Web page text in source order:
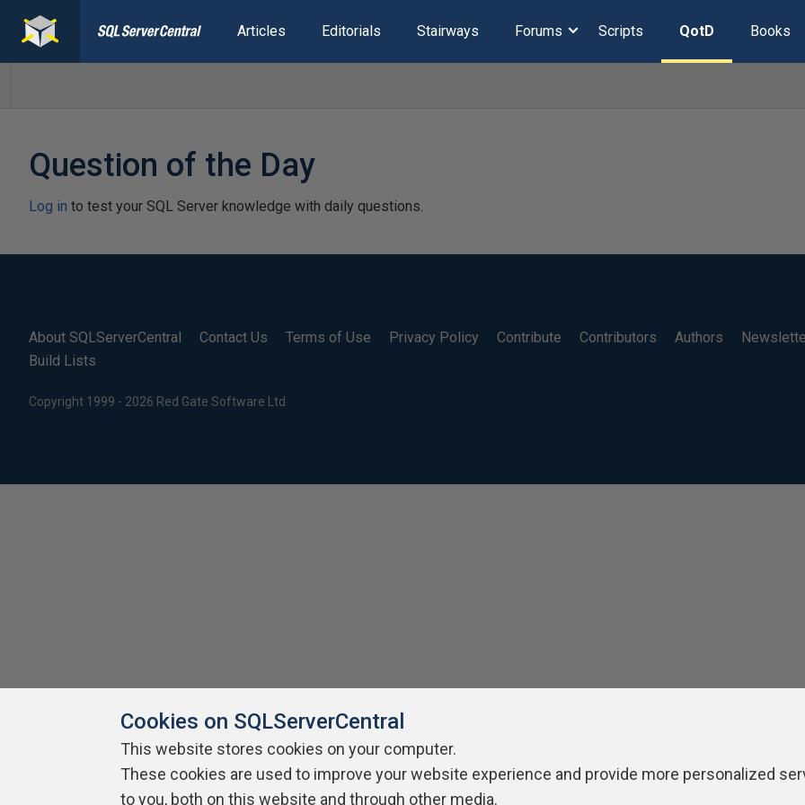
Articles Editorials Stairways Forums Scripts QotD Books
Question of the Day
Log in to test your SQL Server knowledge with daily questions.
About SQLServerCentral Contact Us Terms of Use Privacy Policy Contribute Contributors Authors
Build Lists
Copyright 1999 - 2026 Red Gate Software Ltd
Cookies on SQLServerCentral
This website stores cookies on your computer.
These cookies are used to improve your website experience and provide more personalized
to you, both on this website and through other media.